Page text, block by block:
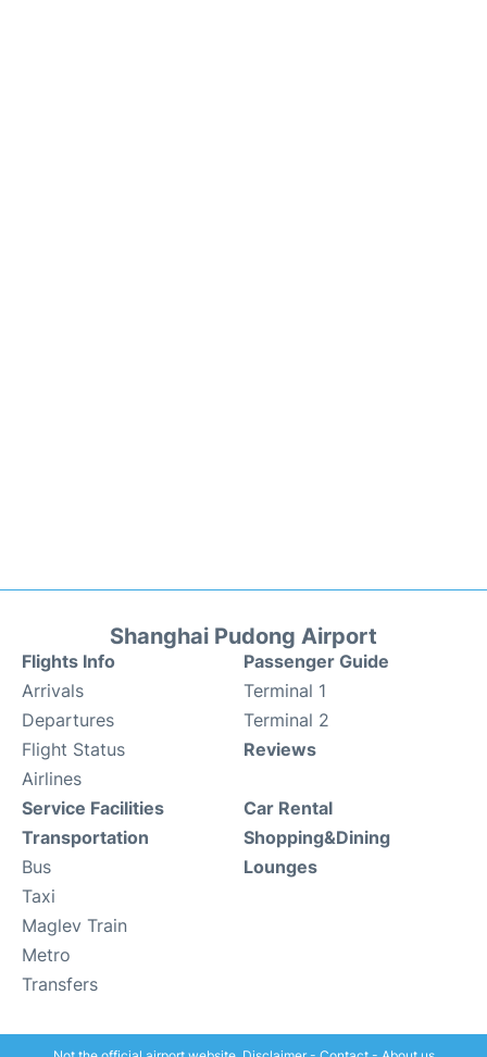
Shanghai Pudong Airport
Flights Info
Arrivals
Departures
Flight Status
Airlines
Passenger Guide
Terminal 1
Terminal 2
Reviews
Service Facilities
Transportation
Bus
Taxi
Maglev Train
Metro
Transfers
Car Rental
Shopping&Dining
Lounges